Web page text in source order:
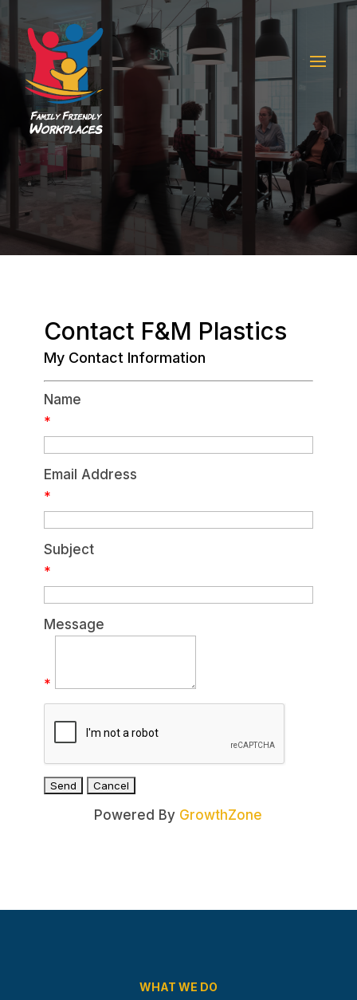
Contact F&M Plastics
My Contact Information
Name
*
Email Address
*
Subject
*
Message
*
Powered By GrowthZone
WHAT WE DO